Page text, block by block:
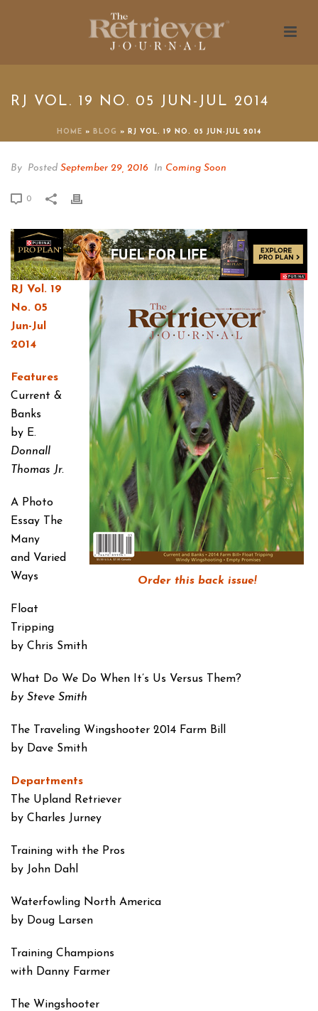
RJ VOL. 19 NO. 05 JUN-JUL 2014
HOME » BLOG » RJ VOL. 19 NO. 05 JUN-JUL 2014
By Posted September 29, 2016 In Coming Soon
0
Order this back issue!
RJ Vol. 19
No. 05
Jun-Jul
2014
Features
Current &
Banks
by E.
Donnall
Thomas Jr.
A Photo
Essay
The
Many
and Varied
Ways
Float
Tripping
by Chris Smith
What Do We Do When
It’s Us Versus Them?
by Steve Smith
The Traveling Wingshooter 2014 Farm Bill
by Dave Smith
Departments
The Upland Retriever
by Charles Jurney
Training with the Pros
by John Dahl
Waterfowling North America
by Doug Larsen
Training Champions
with Danny Farmer
The Wingshooter